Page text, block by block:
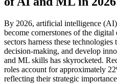
By 2026, artificial intelligence
become cornerstones of the
sectors harness these
decision-making, and develop
and ML skills has skyrocketed.
roles account for approximately
reflecting their strategic